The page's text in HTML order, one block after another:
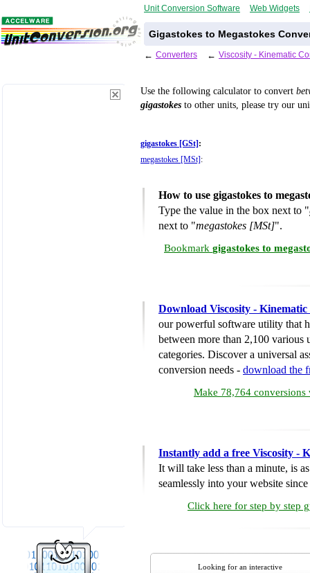
Unit Conversion Software Web Widgets
Gigastokes to Megastokes
← Converters ← Viscosity - Kinematic
Use the following calculator to convert
gigastokes to other units, please try our
gigastokes [GSt] :
megastokes [MSt] :
How to use gigastokes to
Type the value in the box next to "
next to "megastokes [MSt]".
Bookmark gigastokes to
Download Viscosity -
our powerful software utility that
between more than 2,100 various
categories. Discover a universal
conversion needs - download the
Make 78,764 conversions
Instantly add a free Viscosity -
It will take less than a minute, is
seamlessly into your website
Click here for step by step
Looking for an interactive